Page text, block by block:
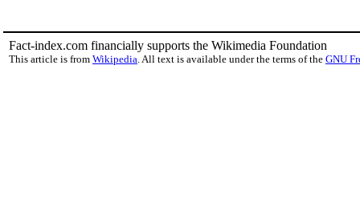
Fact-index.com financially supports the Wikimedia Foundation
This article is from Wikipedia. All text is available under the terms of the GNU